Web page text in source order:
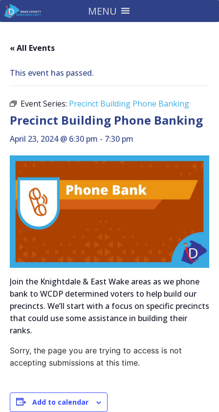
MENU
« All Events
This event has passed.
Event Series: Precinct Building Phone Banking
Precinct Building Phone Banking
April 23, 2024 @ 6:30 pm - 7:30 pm
Join the Knightdale & East Wake areas as we phone
bank to WCDP determined voters to help build our
precincts. We’ll start with a focus on specific precincts
that could use some assistance in building their
ranks.
Sorry, the page you are trying to access is not
accepting submissions at this time.
Add to calendar